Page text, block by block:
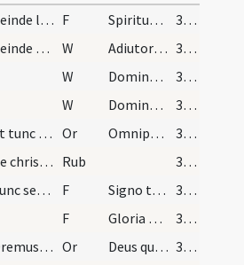
Deinde loto prius et terso pollice dextrae manus… F Spiritus Sanctus superveniat in vos et virtus Altissimi custodiat a peccatis.
340 (169r)
Deinde dicit: W Adiutorium nostrum
340 (169r)
W Domine exaudi
340 (169r)
W Dominus vobiscum
340 (169r)
Et tunc elevatus et super confirmandos extensis m… Or Omnipotens sempiterne Deus qui regenerare ... propitiatus aeternam.
340 (169r)
De chrismandis in fronte pueris. Pontifex pueros… Rub
340 (169r)
Tunc sedens super faldistorium coram altari vel a… F Signo te signo crucis et confirmo chrismate salutis in nomine
341
F Gloria Patri
342
Oremus. Oratio quam dicit iunctis ante pectus man… Or Deus qui apostolis tuis Sanctum dedisti Spiritum ... inhabitando perficiat.
342